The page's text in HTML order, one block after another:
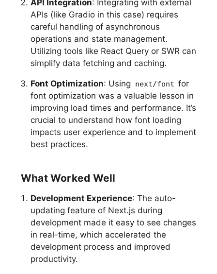
API Integration: Integrating with external
APIs (like Gradio in this case) requires
careful handling of asynchronous
operations and state management.
Utilizing tools like React Query or SWR can
simplify data fetching and caching.
Font Optimization: Using next/font for
font optimization was a valuable lesson in
improving load times and performance. It’s
crucial to understand how font loading
impacts user experience and to implement
best practices.
What Worked Well
Development Experience: The auto-
updating feature of Next.js during
development made it easy to see changes
in real-time, which accelerated the
development process and improved
productivity.